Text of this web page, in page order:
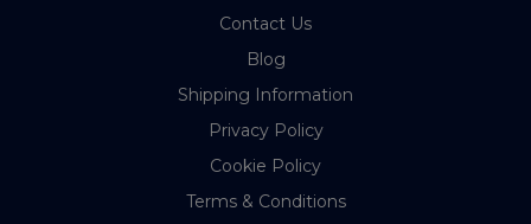
Contact Us
Blog
Shipping Information
Privacy Policy
Cookie Policy
Terms & Conditions